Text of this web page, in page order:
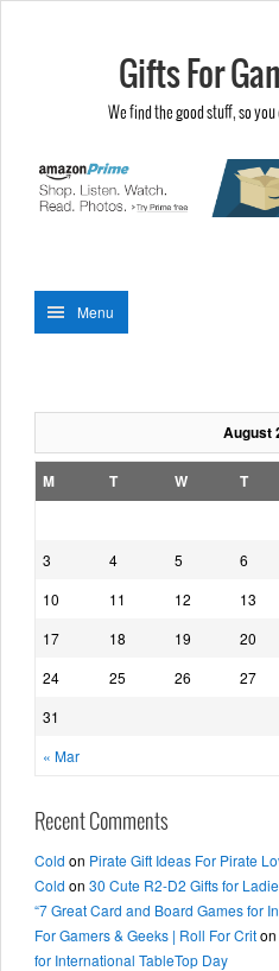
Gifts For
We find the good stuff, so
Menu
August
M T W T
« Mar
3
4 5 6
10
11 12 13
17
18 19 20
24
25 26 27
31
Recent Comments
Cold on Pirate Gift Ideas For Pirate
Cold on 30 Cute R2-D2 Gifts for
“7 Great Card and Board Games for
For Gamers & Geeks | Roll For Criton
for International TableTop Day